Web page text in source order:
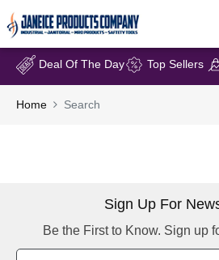
Deal Of The Day Top Sellers
Home Search
Sign Up For
Be the First to Know. Sign up